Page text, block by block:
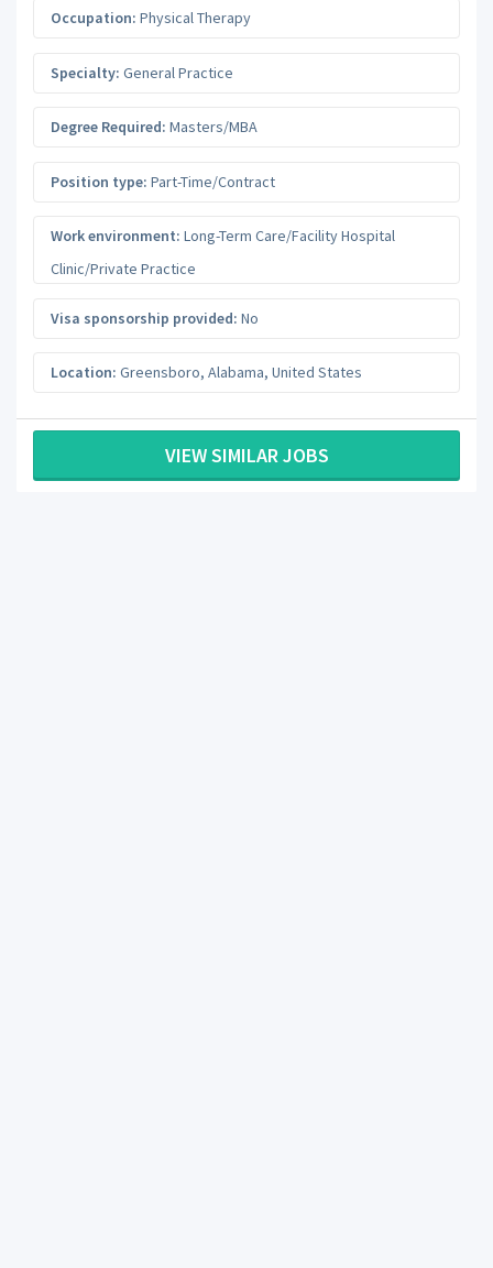
Occupation: Physical Therapy
Specialty: General Practice
Degree Required: Masters/MBA
Position type: Part-Time/Contract
Work environment: Long-Term Care/Facility Hospital
Clinic/Private Practice
Visa sponsorship provided: No
Location: Greensboro, Alabama, United States
VIEW SIMILAR JOBS